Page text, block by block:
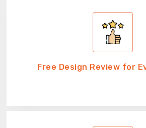
Free Design Review for